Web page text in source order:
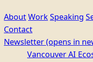
AboutWorkSpeaking
Contact
Newsletter(opens in
Vancouver AI